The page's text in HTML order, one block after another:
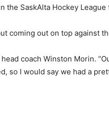
the SaskAlta Hockey League
coming out on top against
coach Winston Morin.
so I would say we had a